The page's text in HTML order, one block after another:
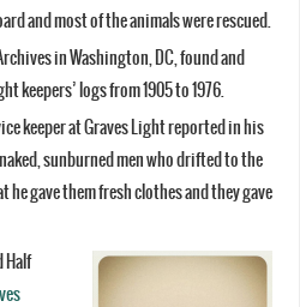
and most of the animals were rescued.
in Washington, DC, found and
keepers’ logs from 1905 to 1976.
keeper at Graves Light reported in his
sunburned men who drifted to the
he gave them fresh clothes and they gave
Half